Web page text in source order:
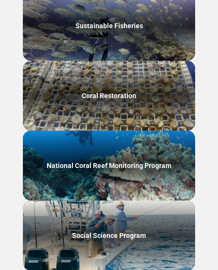
Sustainable Fisheries
Coral Restoration
National Coral Reef Monitoring Program
Social Science Program